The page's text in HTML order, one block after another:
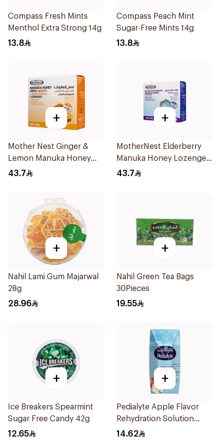
Compass Fresh Mints
Menthol Extra Strong 14g
13.8
Compass Peach Mint
Sugar-Free Mints 14g
13.8
+
Mother Nest Ginger &
Lemon Manuka Honey
Lozenges 60g
43.7
+
MotherNest Elderberry
Manuka Honey Lozenges
60g
43.7
+
Nahil Lami Gum Majarwal
28g
28.96
+
Nahil Green Tea Bags
30Pieces
19.55
+
Ice Breakers Spearmint
Sugar Free Candy 42g
12.65
+
Pedialyte Apple Flavor
Rehydration Solution
200ml
14.62